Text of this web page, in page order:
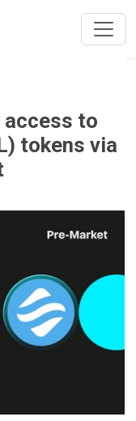
access to
tokens via